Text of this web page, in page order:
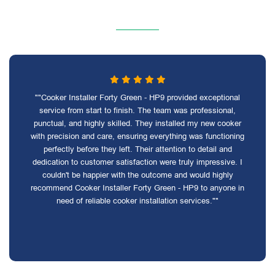
""Cooker Installer Forty Green - HP9 provided exceptional
service from start to finish. The team was professional,
punctual, and highly skilled. They installed my new cooker
with precision and care, ensuring everything was functioning
perfectly before they left. Their attention to detail and
dedication to customer satisfaction were truly impressive. I
couldn't be happier with the outcome and would highly
recommend Cooker Installer Forty Green - HP9 to anyone in
need of reliable cooker installation services.""